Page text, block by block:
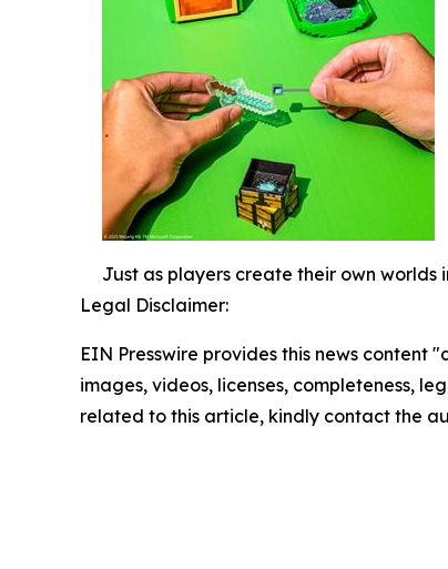
Just as players create their own
Legal Disclaimer:
EIN Presswire provides this news
images, videos, licenses, completeness,
related to this article, kindly contact the